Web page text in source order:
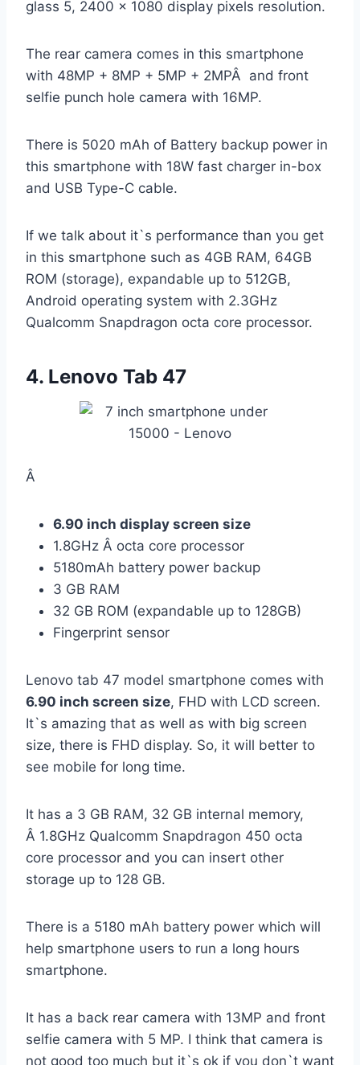
glass 5, 2400 x 1080 display pixels resolution.
The rear camera comes in this smartphone
with 48MP + 8MP + 5MP + 2MPÂ and front
selfie punch hole camera with 16MP.
There is 5020 mAh of Battery backup power in
this smartphone with 18W fast charger in-box
and USB Type-C cable.
If we talk about it`s performance than you get
in this smartphone such as 4GB RAM, 64GB
ROM (storage), expandable up to 512GB,
Android operating system with 2.3GHz
Qualcomm Snapdragon octa core processor.
4. Lenovo Tab 47
Â
6.90 inch display screen size
1.8GHz Â octa core processor
5180mAh battery power backup
3 GB RAM
32 GB ROM (expandable up to 128GB)
Fingerprint sensor
Lenovo tab 47 model smartphone comes with
6.90 inch screen size, FHD with LCD screen.
It`s amazing that as well as with big screen
size, there is FHD display. So, it will better to
see mobile for long time.
It has a 3 GB RAM, 32 GB internal memory,
Â 1.8GHz Qualcomm Snapdragon 450 octa
core processor and you can insert other
storage up to 128 GB.
There is a 5180 mAh battery power which will
help smartphone users to run a long hours
smartphone.
It has a back rear camera with 13MP and front
selfie camera with 5 MP. I think that camera is
not good too much but it`s ok if you don`t want